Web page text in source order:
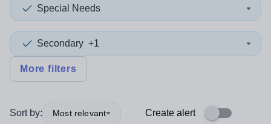
Special Needs
Secondary +1
More filters
Sort by: Most relevant Create alert